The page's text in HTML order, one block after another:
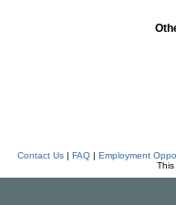
Contact Us| FAQ| Employment